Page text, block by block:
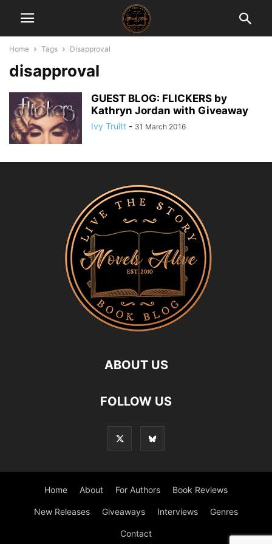
Home Tags Disapproval
disapproval
GUEST BLOG: FLICKERS by
Kathryn Jordan with Giveaway
Ivy Truitt - 31 March 2016
ABOUT US
FOLLOW US
Home About For Authors Book Reviews
New Releases Giveaways Interviews Genres
Contact